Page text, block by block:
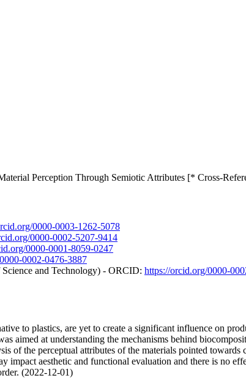
Perception Through Semiotic Attributes [* Cross-
0000-0003-1262-5078
0000-0002-5207-9414
0000-0001-8059-0247
0002-0476-3887
and Technology) - ORCID: https://orcid.org/0000-
to plastics, are yet to create a significant influence on
aimed at understanding the mechanisms behind
of the perceptual attributes of the materials pointed towards
impact aesthetic and functional evaluation and there is no
(2022-12-01)